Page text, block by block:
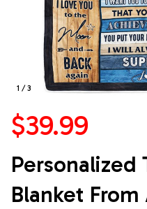
1 / 3
$39.99
Personalized
Blanket